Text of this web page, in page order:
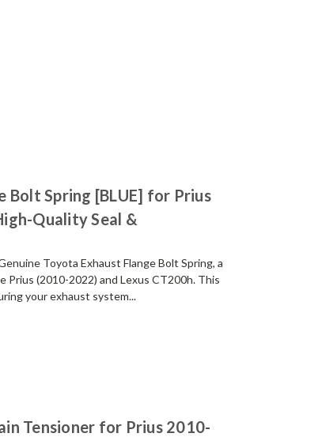
Bolt Spring [BLUE] for Prius
Quality Seal &
Toyota Exhaust Flange Bolt Spring, a
(2010-2022) and Lexus CT200h. This
your exhaust system...
Tensioner for Prius 2010-